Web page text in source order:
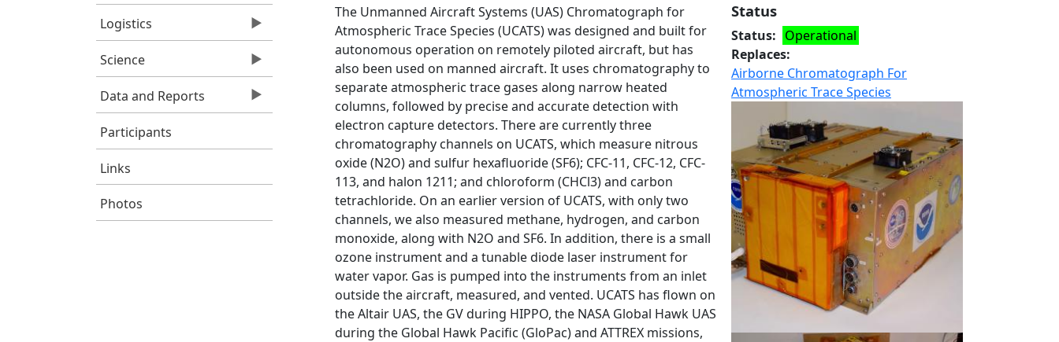
Logistics
Science
Data and Reports
Participants
Links
Photos
Status
Status
Operational
Replaces
Airborne Chromatograph For
Atmospheric Trace Species
The Unmanned Aircraft Systems (UAS) Chromatograph for
Atmospheric Trace Species (UCATS) was designed and built for
autonomous operation on remotely piloted aircraft, but has
also been used on manned aircraft. It uses chromatography to
separate atmospheric trace gases along narrow heated
columns, followed by precise and accurate detection with
electron capture detectors. There are currently three
chromatography channels on UCATS, which measure nitrous
oxide (N2O) and sulfur hexafluoride (SF6); CFC-11, CFC-12, CFC-
113, and halon 1211; and chloroform (CHCl3) and carbon
tetrachloride. On an earlier version of UCATS, with only two
channels, we also measured methane, hydrogen, and carbon
monoxide, along with N2O and SF6. In addition, there is a small
ozone instrument and a tunable diode laser instrument for
water vapor. Gas is pumped into the instruments from an inlet
outside the aircraft, measured, and vented. UCATS has flown on
the Altair UAS, the GV during HIPPO, the NASA Global Hawk UAS
during the Global Hawk Pacific (GloPac) and ATTREX missions,